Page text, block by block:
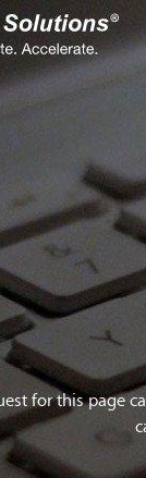
for this page